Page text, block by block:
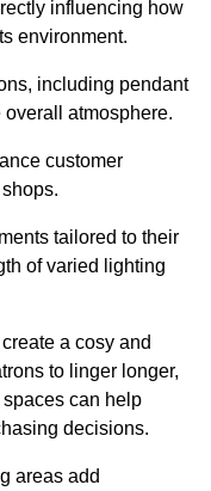
influencing how
environment.
including pendant
atmosphere.
customer
tailored to their
of varied lighting
a cosy and
to linger longer,
can help
decisions.
areas add